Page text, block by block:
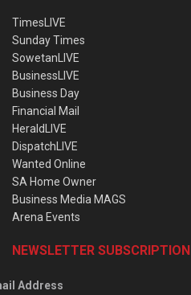
TimesLIVE
Sunday Times
SowetanLIVE
BusinessLIVE
Business Day
Financial Mail
HeraldLIVE
DispatchLIVE
Wanted Online
SA Home Owner
Business Media MAGS
Arena Events
NEWSLETTER SUBSCRIPTION
Address